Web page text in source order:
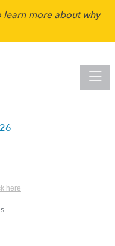
more about why
here